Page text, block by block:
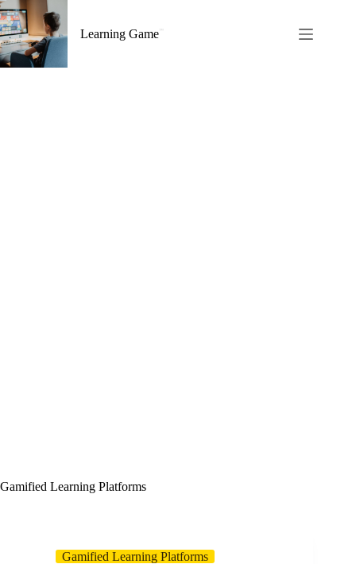
Skip
to
content
Learning Game
Gamified Learning Platforms
Gamified Learning Platforms